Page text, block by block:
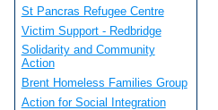
St Pancras Refugee Centre
Victim Support - Redbridge
Solidarity and Community
Action
Brent Homeless Families Group
Action for Social Integration